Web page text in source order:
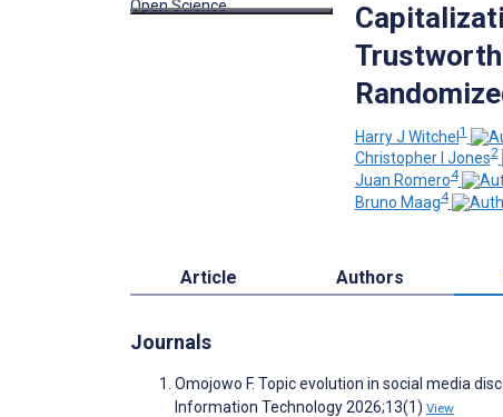
Harry J Witchel1
Christopher I Jones2
Juan Romero4
Bruno Maag4
Article Authors
Journals
Omojowo F. Topic evolution in social media
Information Technology 2026;13(1) View